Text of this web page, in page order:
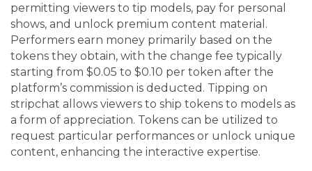
permitting viewers to tip models, pay for personal
shows, and unlock premium content material.
Performers earn money primarily based on the
tokens they obtain, with the change fee typically
starting from $0.05 to $0.10 per token after the
platform’s commission is deducted. Tipping on
stripchat allows viewers to ship tokens to models as
a form of appreciation. Tokens can be utilized to
request particular performances or unlock unique
content, enhancing the interactive expertise.